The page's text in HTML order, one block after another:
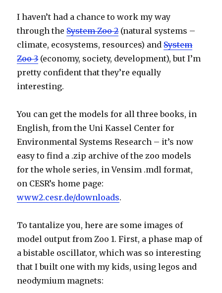
I haven’t had a chance to work my way
through theSystem Zoo 2(natural systems –
climate, ecosystems, resources) andSystem
Zoo 3(economy, society, development), but I’m
pretty confident that they’re equally
interesting.
You can get the models for all three books, in
English, from the Uni Kassel Center for
Environmental Systems Research – it’s now
easy to find a .zip archive of the zoo models
for the whole series, in Vensim .mdl format,
on CESR’s home page:
www2.cesr.de/downloads.
To tantalize you, here are some images of
model output from Zoo 1. First, a phase map of
a bistable oscillator, which was so interesting
that I built one with my kids, using legos and
neodymium magnets: